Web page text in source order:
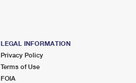
LEGAL INFORMATION
Privacy Policy
Terms of Use
FOIA